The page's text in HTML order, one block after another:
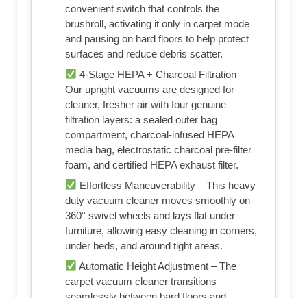
convenient switch that controls the
brushroll, activating it only in carpet mode
and pausing on hard floors to help protect
surfaces and reduce debris scatter.
4-Stage HEPA + Charcoal Filtration –
Our upright vacuums are designed for
cleaner, fresher air with four genuine
filtration layers: a sealed outer bag
compartment, charcoal-infused HEPA
media bag, electrostatic charcoal pre-filter
foam, and certified HEPA exhaust filter.
Effortless Maneuverability – This heavy
duty vacuum cleaner moves smoothly on
360° swivel wheels and lays flat under
furniture, allowing easy cleaning in corners,
under beds, and around tight areas.
Automatic Height Adjustment – The
carpet vacuum cleaner transitions